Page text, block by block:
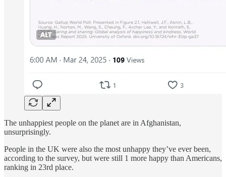
The unhappiest people on the planet are in Afghanistan,
unsurprisingly.
People in the UK were also the most unhappy they’ve ever been,
according to the survey, but were still 1 more happy than Americans,
ranking in 23rd place.